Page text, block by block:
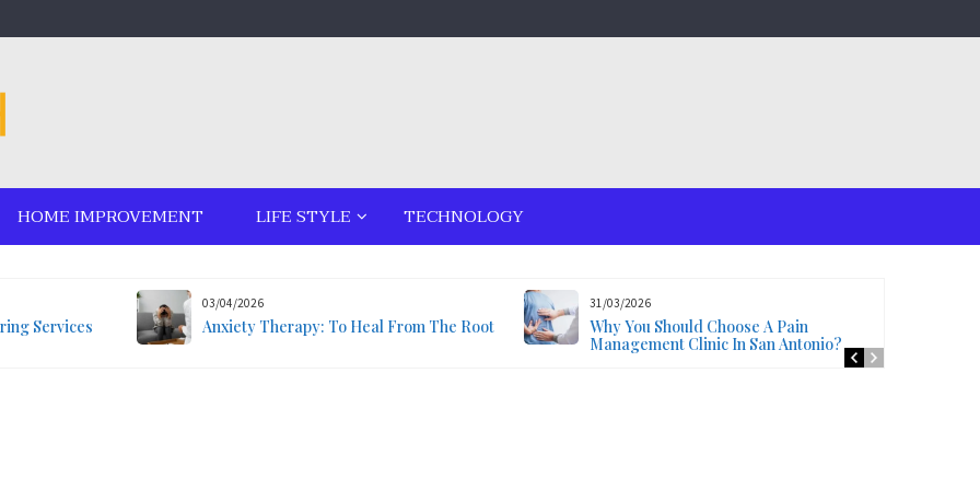
HOME IMPROVEMENT LIFE STYLE TECHNOLOGY
Services
03/04/2026
Anxiety Therapy: To Heal From The Root
31/03/2026
Why You Should Choose A Pain
Management Clinic In San Antonio?